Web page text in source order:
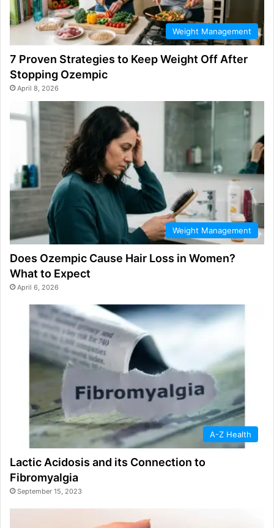
Weight Management
7 Proven Strategies to Keep Weight Off After
Stopping Ozempic
April 8, 2026
Weight Management
Does Ozempic Cause Hair Loss in Women?
What to Expect
April 6, 2026
A-Z Health
Lactic Acidosis and its Connection to
Fibromyalgia
September 15, 2023